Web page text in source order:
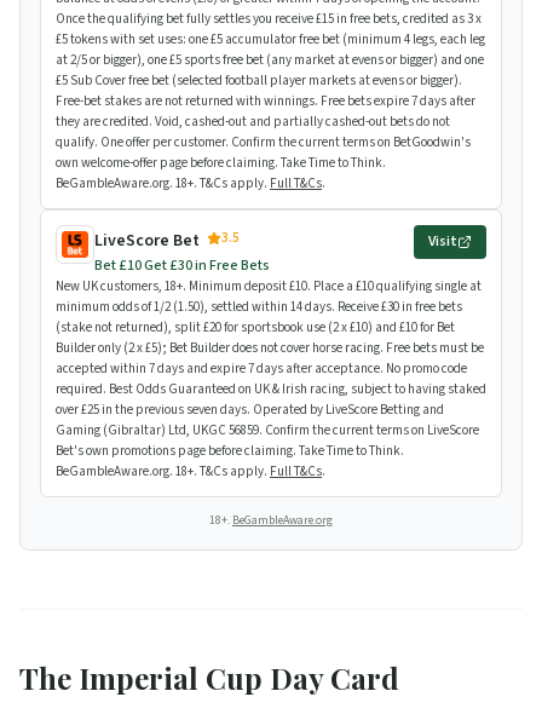
Once the qualifying bet fully settles you receive £15 in free bets, credited as 3 x
£5 tokens with set uses: one £5 accumulator free bet (minimum 4 legs, each leg
at 2/5 or bigger), one £5 sports free bet (any market at evens or bigger) and one
£5 Sub Cover free bet (selected football player markets at evens or bigger).
Free-bet stakes are not returned with winnings. Free bets expire 7 days after
they are credited. Void, cashed-out and partially cashed-out bets do not
qualify. One offer per customer. Confirm the current terms on BetGoodwin's
own welcome-offer page before claiming. Take Time to Think.
BeGambleAware.org. 18+. T&Cs apply. Full T&Cs.
LiveScore Bet
3.5
Bet £10 Get £30 in Free Bets
Visit
New UK customers, 18+. Minimum deposit £10. Place a £10 qualifying single at
minimum odds of 1/2 (1.50), settled within 14 days. Receive £30 in free bets
(stake not returned), split £20 for sportsbook use (2 x £10) and £10 for Bet
Builder only (2 x £5); Bet Builder does not cover horse racing. Free bets must be
accepted within 7 days and expire 7 days after acceptance. No promo code
required. Best Odds Guaranteed on UK & Irish racing, subject to having staked
over £25 in the previous seven days. Operated by LiveScore Betting and
Gaming (Gibraltar) Ltd, UKGC 56859. Confirm the current terms on LiveScore
Bet's own promotions page before claiming. Take Time to Think.
BeGambleAware.org. 18+. T&Cs apply. Full T&Cs.
18+. BeGambleAware.org
The Imperial Cup Day Card